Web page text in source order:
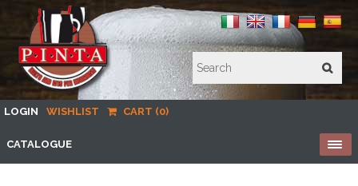
LOGIN WISHLIST CART (0)
CATALOGUE